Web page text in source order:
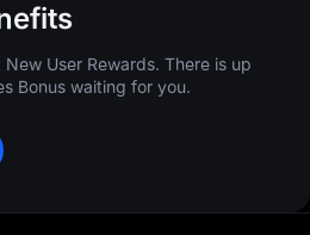
User Rewards. There is up
Bonus waiting for you.